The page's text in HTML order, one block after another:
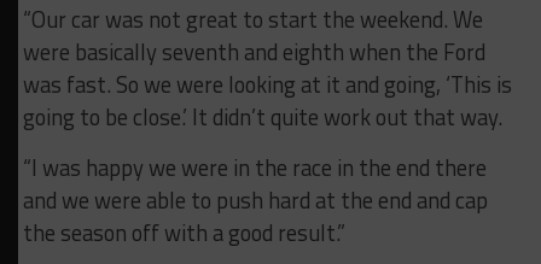
“Our car was not great to start the weekend. We
were basically seventh and eighth when the Ford
was fast. So we were looking at it and going, ‘This is
going to be close.’ It didn’t quite work out that way.
“I was happy we were in the race in the end there
and we were able to push hard at the end and cap
the season off with a good result.”